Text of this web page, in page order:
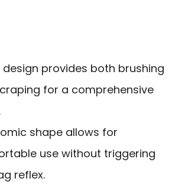
design provides both brushing
for a comprehensive
shape allows for
use without triggering
reflex.